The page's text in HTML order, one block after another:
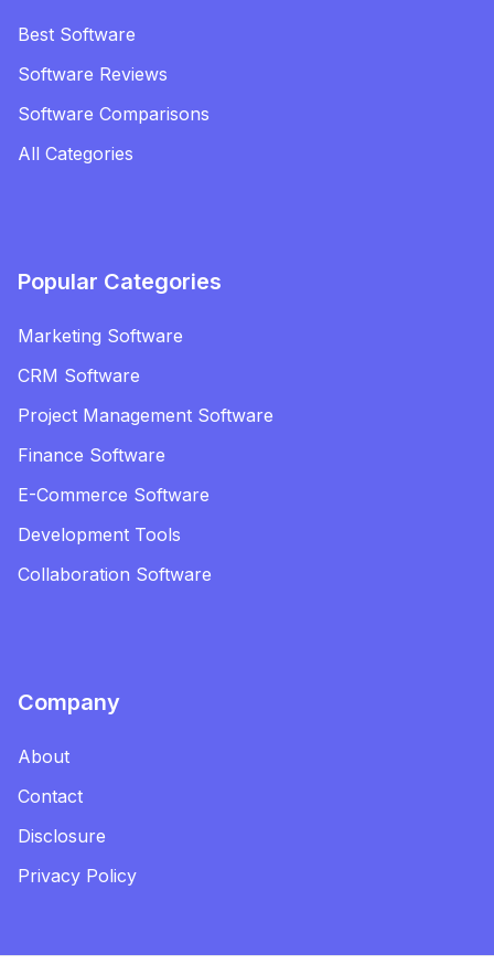
Best Software
Software Reviews
Software Comparisons
All Categories
Popular Categories
Marketing Software
CRM Software
Project Management Software
Finance Software
E-Commerce Software
Development Tools
Collaboration Software
Company
About
Contact
Disclosure
Privacy Policy